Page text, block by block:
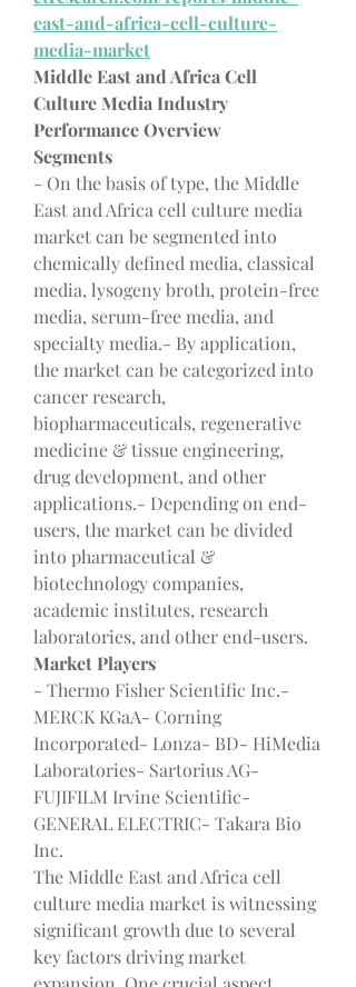
east-and-africa-cell-culture-
media-market
Middle East and Africa Cell
Culture Media Industry
Performance Overview
Segments
- On the basis of type, the Middle
East and Africa cell culture media
market can be segmented into
chemically defined media, classical
media, lysogeny broth, protein-free
media, serum-free media, and
specialty media.- By application,
the market can be categorized into
cancer research,
biopharmaceuticals, regenerative
medicine & tissue engineering,
drug development, and other
applications.- Depending on end-
users, the market can be divided
into pharmaceutical &
biotechnology companies,
academic institutes, research
laboratories, and other end-users.
Market Players
- Thermo Fisher Scientific Inc.-
MERCK KGaA- Corning
Incorporated- Lonza- BD- HiMedia
Laboratories- Sartorius AG-
FUJIFILM Irvine Scientific-
GENERAL ELECTRIC- Takara Bio
Inc.
The Middle East and Africa cell
culture media market is witnessing
significant growth due to several
key factors driving market